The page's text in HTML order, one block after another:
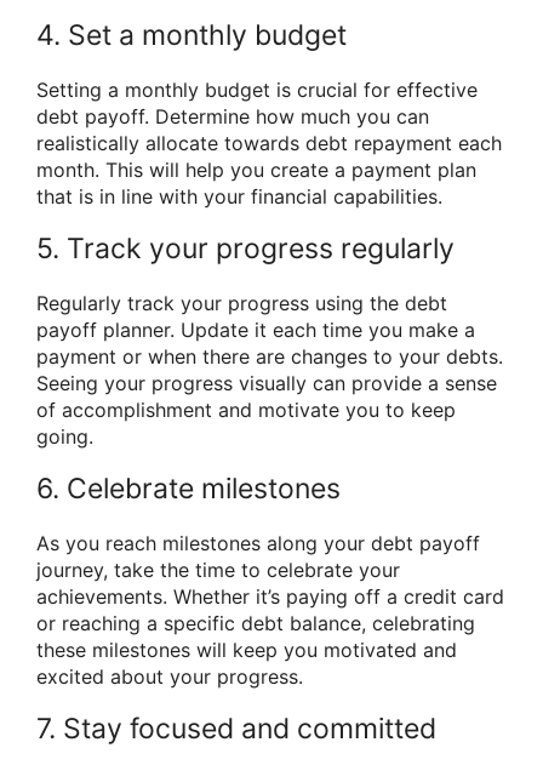
4. Set a monthly budget
Setting a monthly budget is crucial for effective
debt payoff. Determine how much you can
realistically allocate towards debt repayment each
month. This will help you create a payment plan
that is in line with your financial capabilities.
5. Track your progress regularly
Regularly track your progress using the debt
payoff planner. Update it each time you make a
payment or when there are changes to your debts.
Seeing your progress visually can provide a sense
of accomplishment and motivate you to keep
going.
6. Celebrate milestones
As you reach milestones along your debt payoff
journey, take the time to celebrate your
achievements. Whether it’s paying off a credit card
or reaching a specific debt balance, celebrating
these milestones will keep you motivated and
excited about your progress.
7. Stay focused and committed